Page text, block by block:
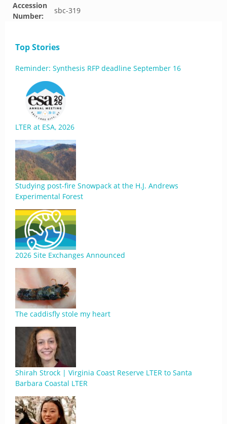
Accession
Number:
sbc-319
Top Stories
Reminder: Synthesis RFP deadline September 16
LTER at ESA, 2026
Studying post-fire Snowpack at the H.J. Andrews
Experimental Forest
2026 Site Exchanges Announced
The caddisfly stole my heart
Shirah Strock | Virginia Coast Reserve LTER to Santa
Barbara Coastal LTER